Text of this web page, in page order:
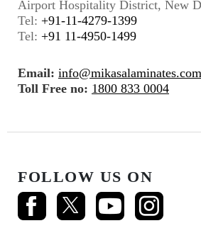
Airport Hospitality District, New
Tel: +91-11-4279-1399
Tel: +91 11-4950-1499
Email: info@mikasalaminates.com
Toll Free no: 1800 833 0004
FOLLOW US ON